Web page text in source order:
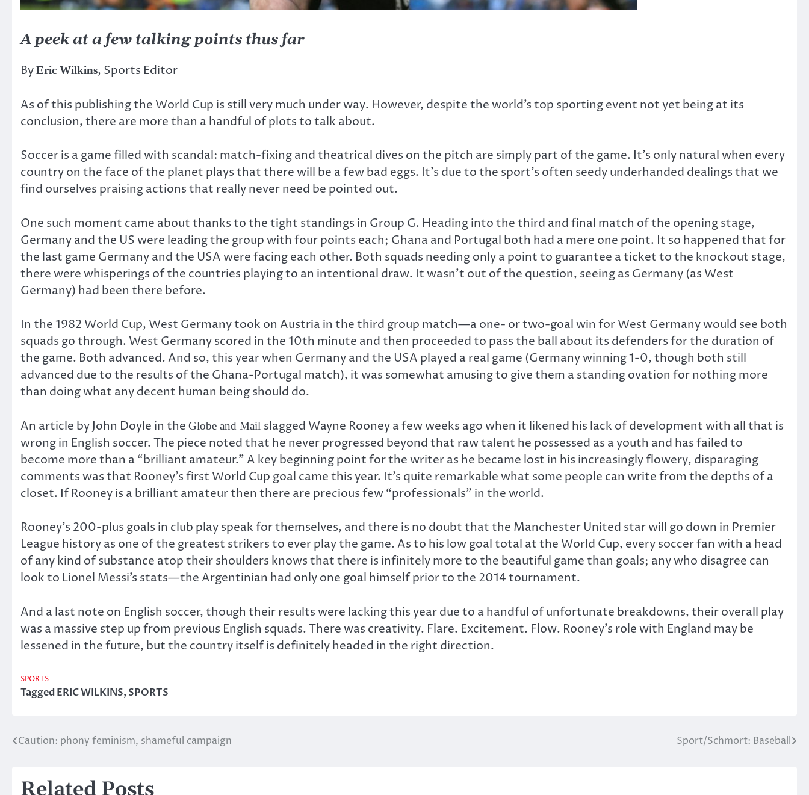
A peek at a few talking points thus far
ByEric Wilkins, Sports Editor
As of this publishing the World Cup is still very much under way. However, despite the world’s top sporting event not yet being at its
conclusion, there are more than a handful of plots to talk about.
Soccer is a game filled with scandal: match-fixing and theatrical dives on the pitch are simply part of the game. It’s only natural when every
country on the face of the planet plays that there will be a few bad eggs. It’s due to the sport’s often seedy underhanded dealings that we
find ourselves praising actions that really never need be pointed out.
One such moment came about thanks to the tight standings in Group G. Heading into the third and final match of the opening stage,
Germany and the US were leading the group with four points each; Ghana and Portugal both had a mere one point. It so happened that for
the last game Germany and the USA were facing each other. Both squads needing only a point to guarantee a ticket to the knockout stage,
there were whisperings of the countries playing to an intentional draw. It wasn’t out of the question, seeing as Germany (as West
Germany) had been there before.
In the 1982 World Cup, West Germany took on Austria in the third group match—a one- or two-goal win for West Germany would see both
squads go through. West Germany scored in the 10th minute and then proceeded to pass the ball about its defenders for the duration of
the game. Both advanced. And so, this year when Germany and the USA played a real game (Germany winning 1-0, though both still
advanced due to the results of the Ghana-Portugal match), it was somewhat amusing to give them a standing ovation for nothing more
than doing what any decent human being should do.
An article by John Doyle in the Globe and Mail slagged Wayne Rooney a few weeks ago when it likened his lack of development with all that is
wrong in English soccer. The piece noted that he never progressed beyond that raw talent he possessed as a youth and has failed to
become more than a “brilliant amateur.” A key beginning point for the writer as he became lost in his increasingly flowery, disparaging
comments was that Rooney’s first World Cup goal came this year. It’s quite remarkable what some people can write from the depths of a
closet. If Rooney is a brilliant amateur then there are precious few “professionals” in the world.
Rooney’s 200-plus goals in club play speak for themselves, and there is no doubt that the Manchester United star will go down in Premier
League history as one of the greatest strikers to ever play the game. As to his low goal total at the World Cup, every soccer fan with a head
of any kind of substance atop their shoulders knows that there is infinitely more to the beautiful game than goals; any who disagree can
look to Lionel Messi’s stats—the Argentinian had only one goal himself prior to the 2014 tournament.
And a last note on English soccer, though their results were lacking this year due to a handful of unfortunate breakdowns, their overall play
was a massive step up from previous English squads. There was creativity. Flare. Excitement. Flow. Rooney’s role with England may be
lessened in the future, but the country itself is definitely headed in the right direction.
SPORTS
TaggedERIC WILKINS,SPORTS
Post
Caution: phony feminism, shameful campaign Sport/Schmort: Baseball